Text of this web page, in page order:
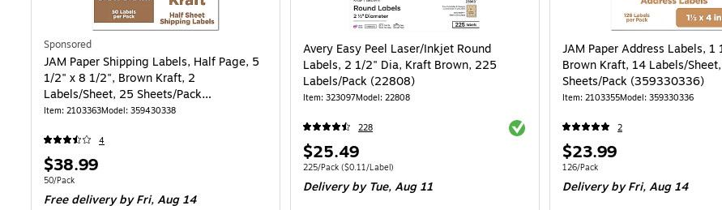
Sponsored
JAM Paper Shipping Labels, Half Page, 5
1/2" x 8 1/2", Brown Kraft, 2
Labels/Sheet, 25 Sheets/Pack
(359430338)
Item: 2103363Model: 359430338
4
Price
is
$38.99
Unit of measure 50/Pack
50/Pack
Free delivery by Fri,Aug 14
Avery Easy Peel Laser/Inkjet Round
Labels, 2 1/2" Dia, Kraft Brown, 225
Labels/Pack (22808)
Item: 323097Model: 22808
228 Exited tooltip
Price
is
$25.49
Unit of measure 225/Pack
225/Pack ($0.11/Label)
Delivery by Tue,Aug 11
JAM Paper Address Labels, 1
Brown Kraft, 14 Labels/
Sheets/Pack (359330336)
Item: 2103355Model: 359330336
2
Price
is
$23.99
Unit of measure 126/Pack
126/Pack
Delivery by Fri,Aug 14